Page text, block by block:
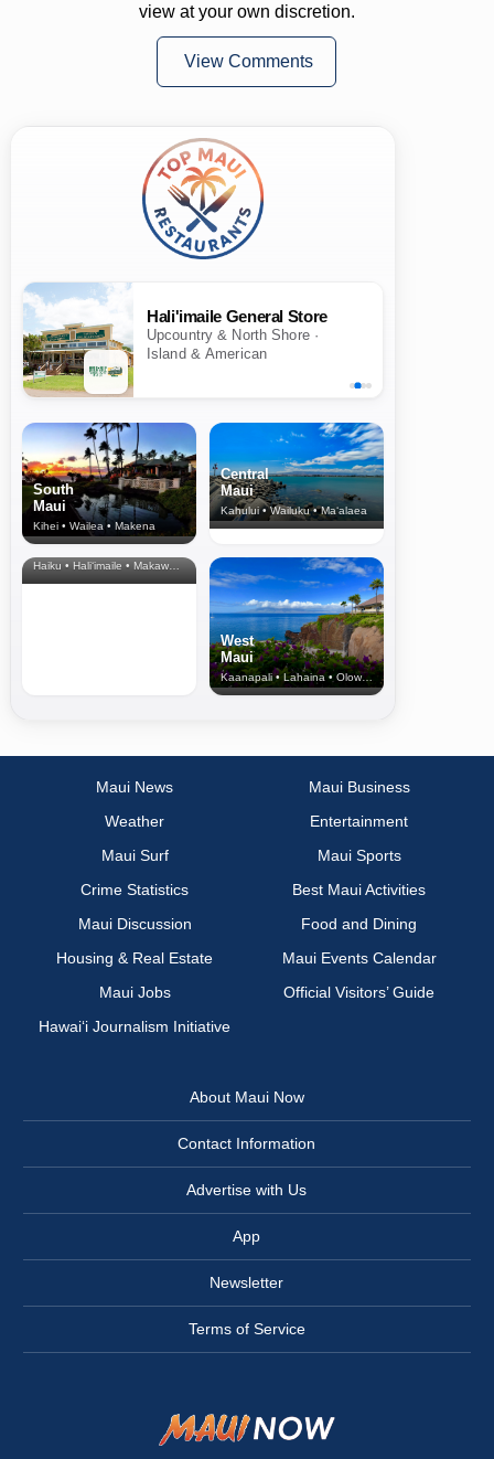
view at your own discretion.
View Comments
Hali'imaile General Store
Upcountry & North Shore ·
Island & American
South
Maui
Kihei • Wailea • Makena
Central
Maui
Kahului • Wailuku • Ma‘alaea
North Shore
& Upcountry
Haiku • Hali‘imaile • Makawao • Pukalani • Haiku • Kula
West
Maui
Kaanapali • Lahaina • Olowalu
Maui News
Maui Business
Weather
Entertainment
Maui Surf
Maui Sports
Crime Statistics
Best Maui Activities
Maui Discussion
Food and Dining
Housing & Real Estate
Maui Events Calendar
Maui Jobs
Official Visitors’ Guide
Hawai‘i Journalism Initiative
About Maui Now
Contact Information
Advertise with Us
App
Newsletter
Terms of Service